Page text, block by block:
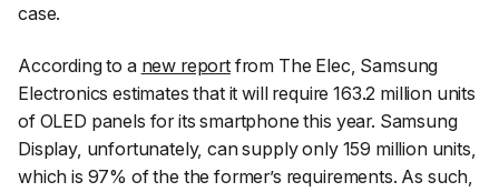
case.
According to a new reportfrom The Elec, Samsung
Electronics estimates that it will require 163.2 million units
of OLED panels for its smartphone this year. Samsung
Display, unfortunately, can supply only 159 million units,
which is 97% of the the former’s requirements. As such,